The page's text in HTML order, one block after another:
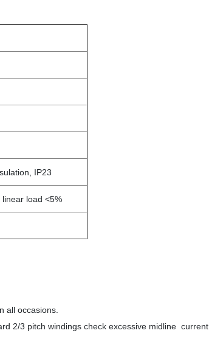
IP23
load <5%
all occasions.
2/3 pitch windings check excessive midline current.